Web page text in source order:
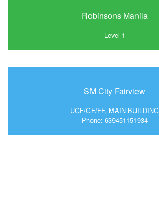
Robinsons Manila
Level 1
SM City Fairview
UGF/GF/FF, MAIN BUILDING
Phone: 639451151934